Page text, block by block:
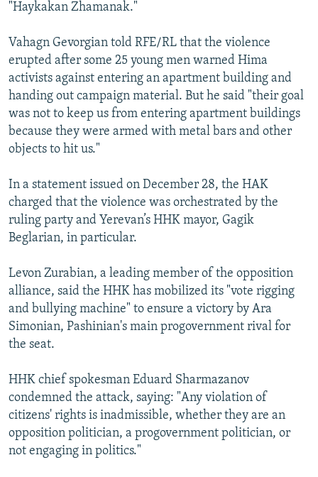
"Haykakan Zhamanak."
Vahagn Gevorgian told RFE/RL that the violence
erupted after some 25 young men warned Hima
activists against entering an apartment building and
handing out campaign material. But he said "their goal
was not to keep us from entering apartment buildings
because they were armed with metal bars and other
objects to hit us."
In a statement issued on December 28, the HAK
charged that the violence was orchestrated by the
ruling party and Yerevan’s HHK mayor, Gagik
Beglarian, in particular.
Levon Zurabian, a leading member of the opposition
alliance, said the HHK has mobilized its "vote rigging
and bullying machine" to ensure a victory by Ara
Simonian, Pashinian's main progovernment rival for
the seat.
HHK chief spokesman Eduard Sharmazanov
condemned the attack, saying: "Any violation of
citizens' rights is inadmissible, whether they are an
opposition politician, a progovernment politician, or
not engaging in politics."